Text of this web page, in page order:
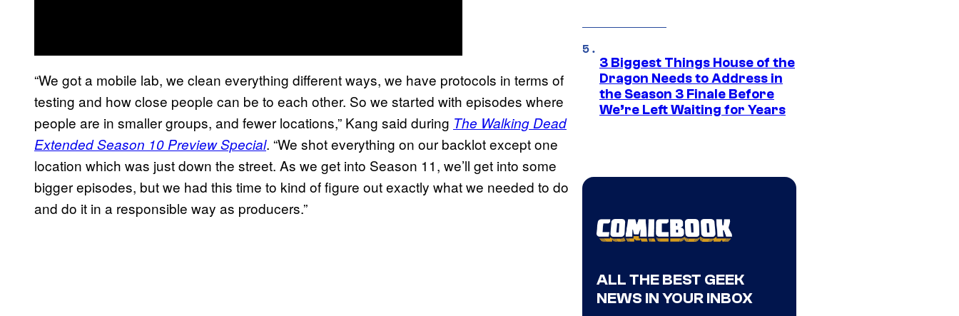
“We got a mobile lab, we clean everything different ways, we have protocols in terms of
testing and how close people can be to each other. So we started with episodes where
people are in smaller groups, and fewer locations,” Kang said during The Walking Dead
Extended Season 10 Preview Special. “We shot everything on our backlot except one
location which was just down the street. As we get into Season 11, we’ll get into some
bigger episodes, but we had this time to kind of figure out exactly what we needed to do
and do it in a responsible way as producers.”
3 Biggest Things House of the
Dragon Needs to Address in
the Season 3 Finale Before
We’re Left Waiting for Years
ALL THE BEST GEEK
NEWS IN YOUR INBOX